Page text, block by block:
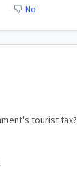
No
tourist tax?